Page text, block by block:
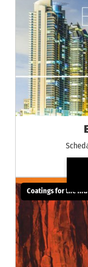
Coatings for the